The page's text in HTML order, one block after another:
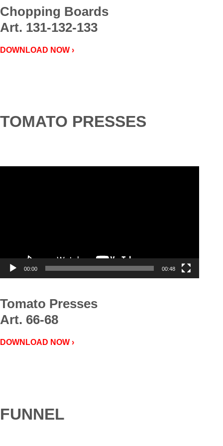
Chopping Boards
Art. 131-132-133
DOWNLOAD NOW ›
TOMATO PRESSES
00:00 00:48
Tomato Presses
Art. 66-68
DOWNLOAD NOW ›
FUNNEL